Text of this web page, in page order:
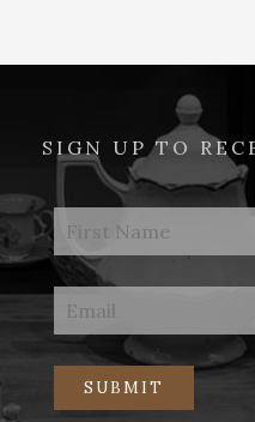
SIGN UP TO